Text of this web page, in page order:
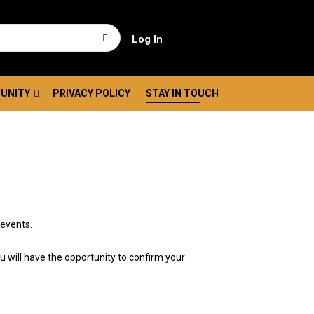
Log In
PRIVACY POLICY STAY IN TOUCH
will have the opportunity to confirm your